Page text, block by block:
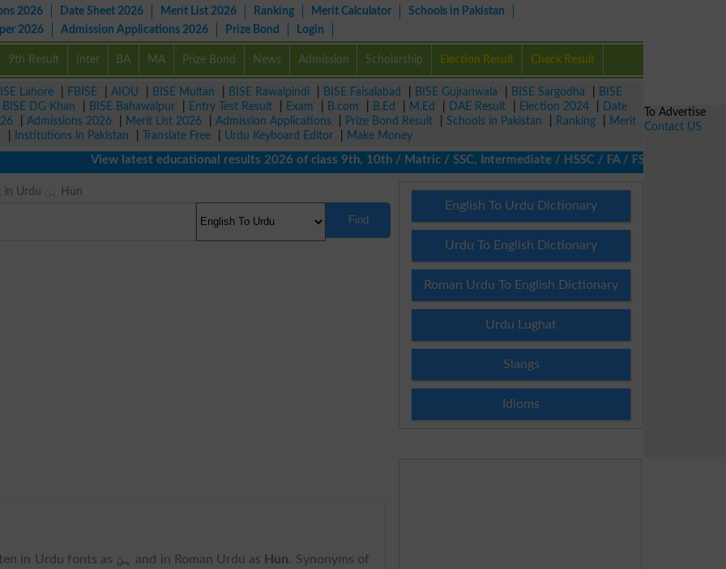
2026 Date Sheet 2026 Merit List 2026 Ranking Merit Calculator
Schools in Pakistan
2026
Admission Applications 2026 Prize Bond Login
9th Result Inter BA MA Prize Bond News Admission Scholarship Election Result Check Result
Lahore FBISE AIOU BISE Multan BISE Rawalpindi BISE Faisalabad BISE Gujranwala BISE Sargodha
BISE
BISE DG Khan BISE Bahawalpur Entry Test Result Exam B.com B.Ed M.Ed DAE Result Election 2024
Date
Admissions 2026 Merit List 2026 Admission Applications Prize Bond Result Schools in Pakistan Ranking
Merit
Institutions in Pakistan Translate Free Urdu Keyboard Editor
Make Money
View latest educational results 2026 of class 9th, 10th / Matric / SSC, Intermediate / HSSC / FA / FSc / Inter, 5th /
Hun Meaning in Urdu ہن Hun
Find
in Urdu fonts as ہن and in Roman Urdu as Hun. Synonyms of
English To Urdu Dictionary
Urdu To English Dictionary
Roman Urdu To English Dictionary
Urdu Lughat
Slangs
Idioms
To Advertise
Contact US